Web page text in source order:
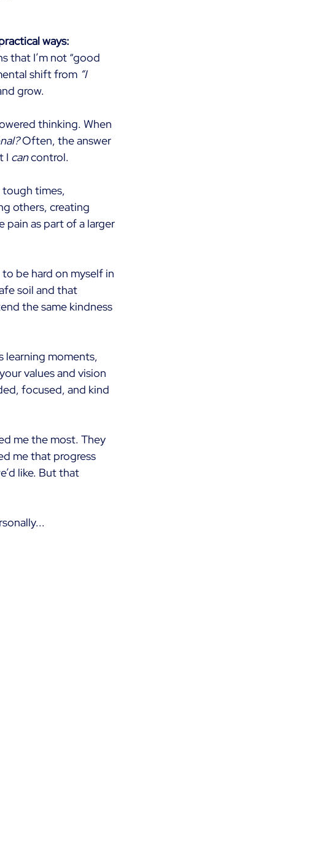
ways:
that I’m not “good
shift from “I
grow.
thinking. When
Often, the answer
I cancontrol.
tough times,
others, creating
pain as part of a larger
be hard on myself in
soil and that
the same kindness
learning moments,
values and vision
focused, and kind
me the most. They
me that progress
like. But that